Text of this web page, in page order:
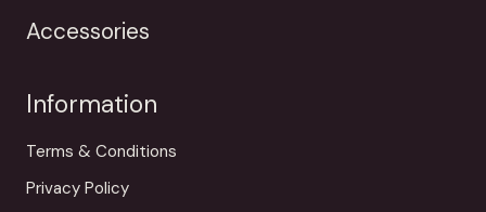
Accessories
Information
Terms & Conditions
Privacy Policy